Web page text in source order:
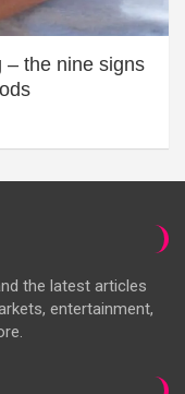
– the nine signs
the latest articles
entertainment,